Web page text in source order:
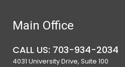
Main Office
CALL US: 703-934-2034
4031 University Drive, Suite 100